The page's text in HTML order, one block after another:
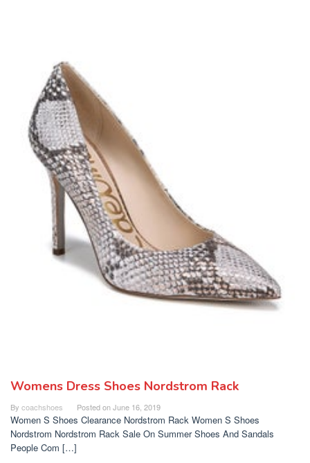
Womens Dress Shoes Nordstrom Rack
By coachshoes Posted onJune 16, 2019
Women S Shoes Clearance Nordstrom Rack Women S Shoes
Nordstrom Nordstrom Rack Sale On Summer Shoes And Sandals
People Com […]